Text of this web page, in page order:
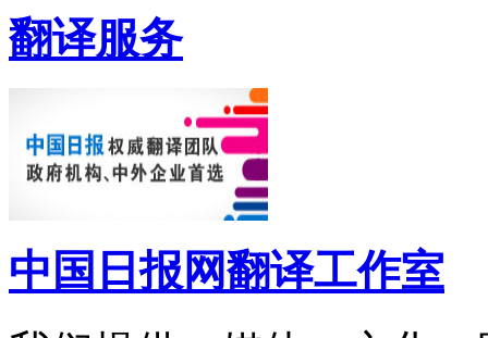
翻译服务
中国日报网翻译工作室